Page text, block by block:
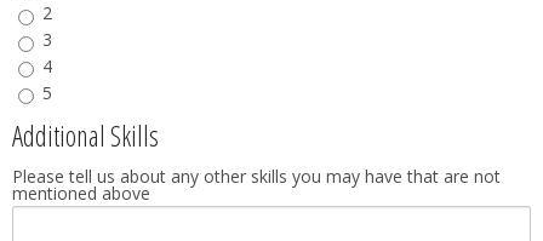
2
3
4
5
Additional Skills
Please tell us about any other skills you may have that are not
mentioned above